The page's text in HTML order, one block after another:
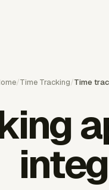
/Time Tracking/Time